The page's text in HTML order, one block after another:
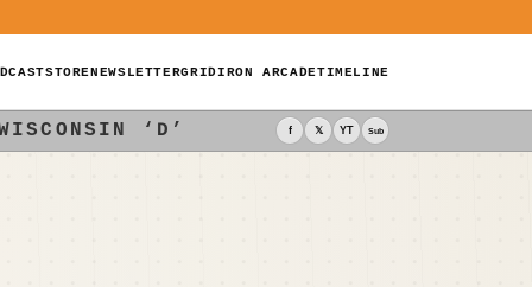
STORENEWSLETTERGRIDIRON ARCADETIMELINE
‘D’ f 𝕏 YT Sub